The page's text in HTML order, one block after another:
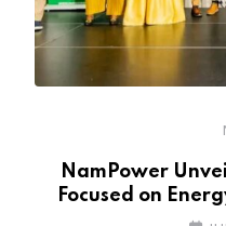
NamPower
Focused on